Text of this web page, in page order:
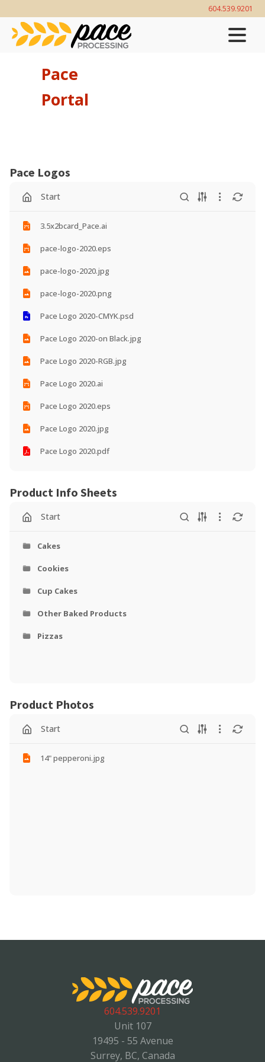
604.539.9201‬
Pace
Portal
Pace Logos
Start
3.5x2bcard_Pace.ai
pace-logo-2020.eps
pace-logo-2020.jpg
pace-logo-2020.png
Pace Logo 2020-CMYK.psd
Pace Logo 2020-on Black.jpg
Pace Logo 2020-RGB.jpg
Pace Logo 2020.ai
Pace Logo 2020.eps
Pace Logo 2020.jpg
Pace Logo 2020.pdf
Product Info Sheets
Start
Cakes
Cookies
Cup Cakes
Other Baked Products
Pizzas
Product Photos
Start
14" pepperoni.jpg
604.539.9201
Unit 107
19495 - 55 Avenue
Surrey, BC, Canada